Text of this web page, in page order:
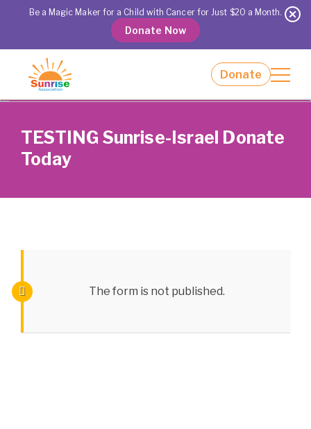
Be a Magic Maker for a Child with Cancer for Just $20 a Month.
Donate Now
Day Camps and Programs
Get Involved
About Us
Locations
Contact Us
Donate
TESTING Sunrise-Israel Donate
Today
The form is not published.